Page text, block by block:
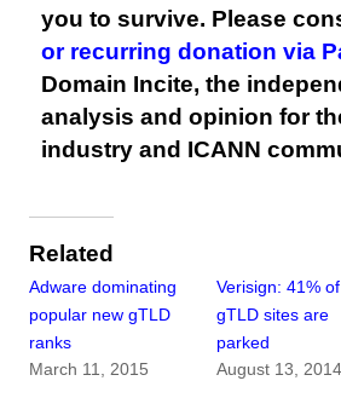
you to survive. Please
or recurring donation via
Domain Incite, the
analysis and opinion for
industry and ICANN
Related
Adware dominating
popular new gTLD
ranks
March 11, 2015
Verisign: 41%
gTLD sites are
parked
August 13,